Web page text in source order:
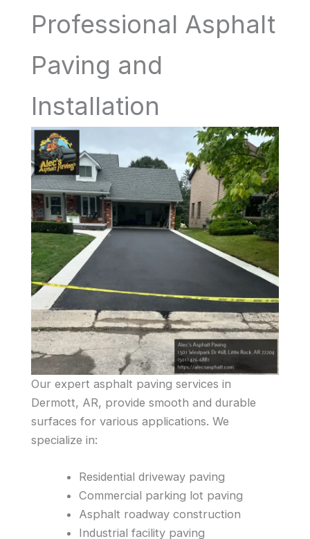
Professional Asphalt
Paving and
Installation
Our expert asphalt paving services in
Dermott, AR, provide smooth and durable
surfaces for various applications. We
specialize in:
Residential driveway paving
Commercial parking lot paving
Asphalt roadway construction
Industrial facility paving